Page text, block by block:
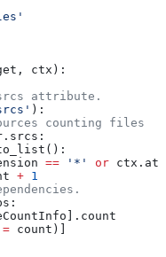
, ctx ):
attribute.
):
counting files
== '*' or
+ 1
= count)]